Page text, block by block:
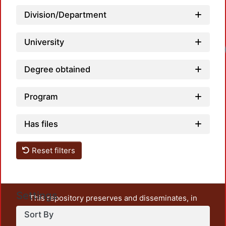
Division/Department
University
Degree obtained
Program
Has files
Reset filters
Settings
Sort By
This repository preserves and disseminates, in
unrestricted open access, the teaching and research
output of UAM Azcapotzalco. It also includes some